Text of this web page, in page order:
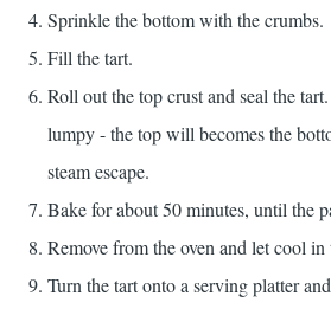
Sprinkle the bottom with the crumbs.
Fill the tart.
Roll out the top crust and seal the
lumpy - the top will becomes the
steam escape.
Bake for about 50 minutes, until the
Remove from the oven and let cool in
Turn the tart onto a serving platter